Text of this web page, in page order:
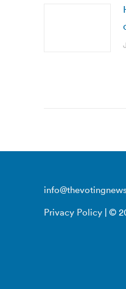
Privacy Policy | ©